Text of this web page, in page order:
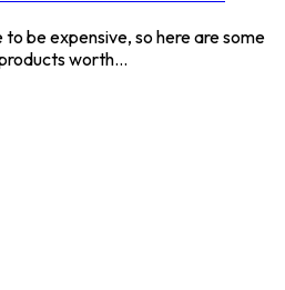
be expensive, so here are some
worth…